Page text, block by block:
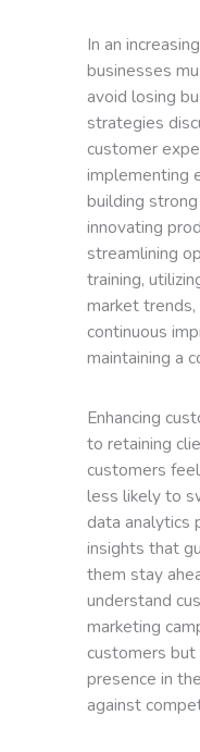
In an
businesses
avoid losing
strategies
customer
implementing
building
innovating
streamlining
training,
market
continuous
maintaining a
Enhancing
to retaining
customers
less likely to
data analytics
insights that
them stay
understand
marketing
customers but
presence in
against